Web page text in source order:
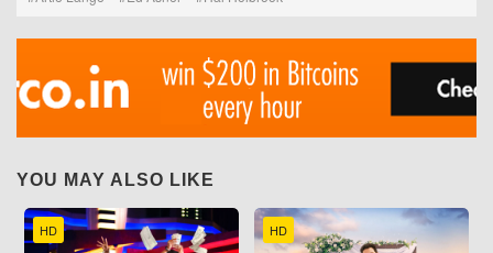
YOU MAY ALSO LIKE
HD HD